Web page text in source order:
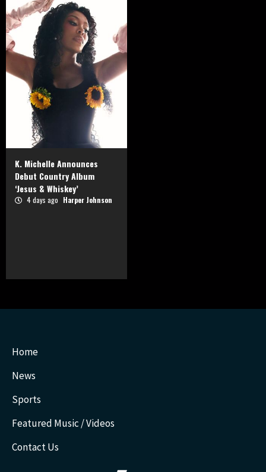
K. Michelle Announces
Debut Country Album
‘Jesus & Whiskey’
4 days ago Harper Johnson
Home
News
Sports
Featured Music / Videos
Contact Us